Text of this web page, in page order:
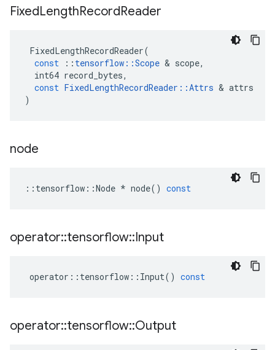
FixedLengthRecordReader
FixedLengthRecordReader(
const
:: tensorflow ::Scope & scope,
int64 record_bytes,
const FixedLengthRecordReader ::Attrs & attrs
)
node
:: tensorflow ::Node * node() const
operator::tensorflow::Input
operator :: tensorflow :: Input() const
operator::tensorflow::Output